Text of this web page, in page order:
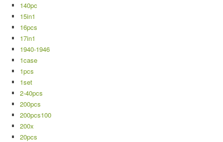
140pc
15in1
16pcs
17in1
1940-1946
1case
1pcs
1set
2-40pcs
200pcs
200pcs100
200x
20pcs